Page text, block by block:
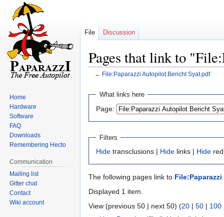
Pages that link to
← File:Paparazzi Autopilot Bericht Syat.pdf
Jump
navigation
Jump
search
What links here
Page:
Filters
Hide transclusions | Hide links | Hide
The following pages link to
Displayed 1 item.
View (previous 50 | next 50) (20 | 50 | 100
File Discussion
Home
Hardware
Software
FAQ
Downloads
Remembering Hecto
Communication
Mailing list
Gitter chat
Contact
Wiki account